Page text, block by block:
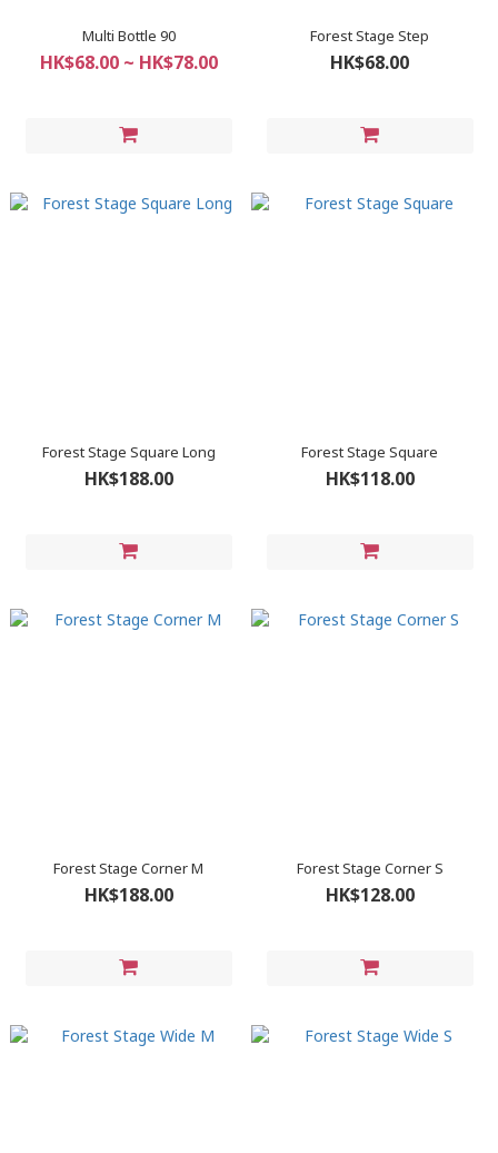
Multi Bottle 90
HK$68.00 ~ HK$78.00
Forest Stage Step
HK$68.00
Forest Stage Square Long
HK$188.00
Forest Stage Square
HK$118.00
Forest Stage Corner M
HK$188.00
Forest Stage Corner S
HK$128.00